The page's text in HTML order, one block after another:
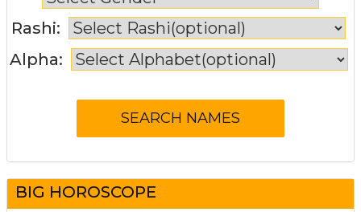
Rashi:
Alpha:
BIG HOROSCOPE